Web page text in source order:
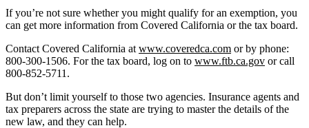
If you’re not sure whether you might qualify for an exemption, you
can get more information from Covered California or the tax board.
Contact Covered California at www.coveredca.com or by phone:
800-300-1506. For the tax board, log on to www.ftb.ca.gov or call
800-852-5711.
But don’t limit yourself to those two agencies. Insurance agents and
tax preparers across the state are trying to master the details of the
new law, and they can help.